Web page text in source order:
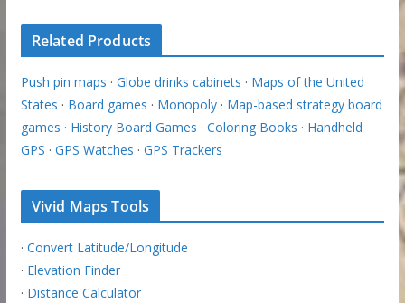
Related Products
Push pin maps · Globe drinks cabinets · Maps of the United
States · Board games · Monopoly· Map-based strategy board
games · History Board Games · Coloring Books · Handheld
GPS · GPS Watches · GPS Trackers
Vivid Maps Tools
· Convert Latitude/Longitude
· Elevation Finder
· Distance Calculator